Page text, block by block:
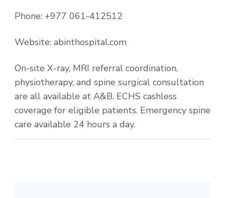
Phone: +977 061-412512
Website: abinthospital.com
On-site X-ray, MRI referral coordination,
physiotherapy, and spine surgical consultation
are all available at A&B. ECHS cashless
coverage for eligible patients. Emergency spine
care available 24 hours a day.